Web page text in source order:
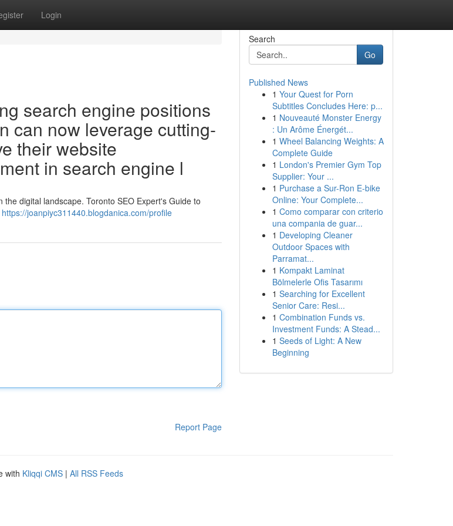
Login
search engine positions
can now leverage cutting-
their website
in search engine l
digital landscape. Toronto SEO Expert's Guide to
https://joanpiyc311440.blogdanica.com/profile
Report Page
Search
Go
Published News
1 Your Quest for Porn
Subtitles Concludes Here: p...
1 Nouveauté Monster Energy
: Un Arôme Énergét...
1 Wheel Balancing Weights: A
Complete Guide
1 London's Premier Gym Top
Supplier: Your ...
1 Purchase a Sur-Ron E-bike
Online: Your Complete...
1 Como comparar con criterio
una compania de guar...
1 Developing Cleaner
Outdoor Spaces with
Parramat...
1 Kompakt Laminat
Bölmelerle Ofis Tasarımı
1 Searching for Excellent
Senior Care: Resi...
1 Combination Funds vs.
Investment Funds: A Stead...
1 Seeds of Light: A New
Beginning
with Kliqqi CMS | All RSS Feeds